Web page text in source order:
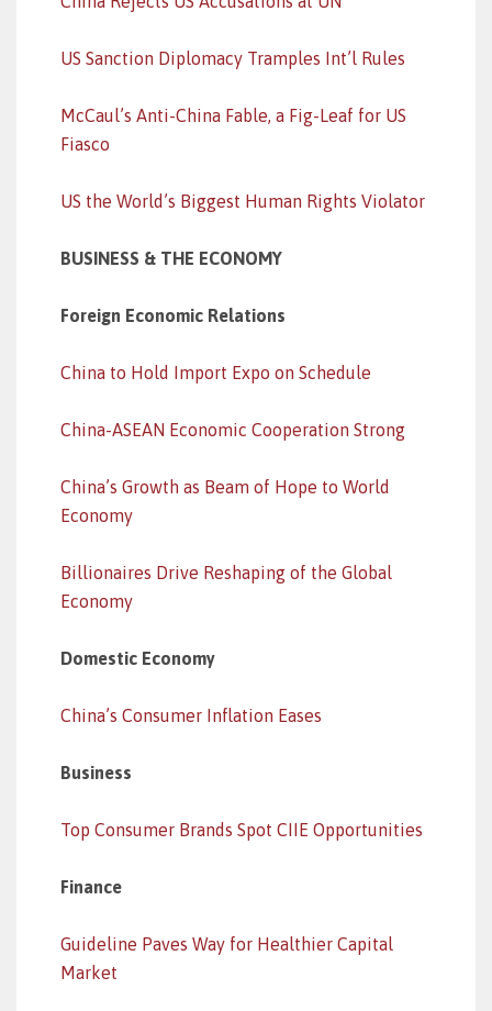
US Sanction Diplomacy Tramples Int’l Rules
McCaul’s Anti-China Fable, a Fig-Leaf for US
Fiasco
US the World’s Biggest Human Rights Violator
BUSINESS & THE ECONOMY
Foreign Economic Relations
China to Hold Import Expo on Schedule
China-ASEAN Economic Cooperation Strong
China’s Growth as Beam of Hope to World
Economy
Billionaires Drive Reshaping of the Global
Economy
Domestic Economy
China’s Consumer Inflation Eases
Business
Top Consumer Brands Spot CIIE Opportunities
Finance
Guideline Paves Way for Healthier Capital
Market